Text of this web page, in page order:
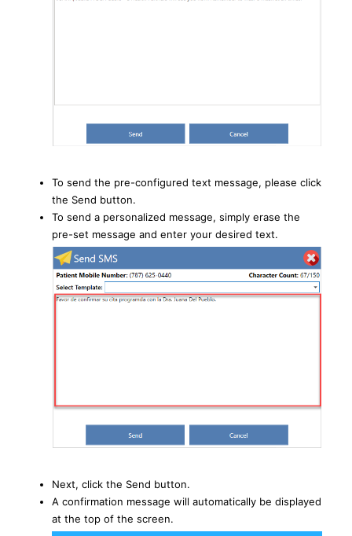
To send the pre-configured text message, please click
the Send button.
To send a personalized message, simply erase the
pre-set message and enter your desired text.
Next, click the Send button.
A confirmation message will automatically be displayed
at the top of the screen.